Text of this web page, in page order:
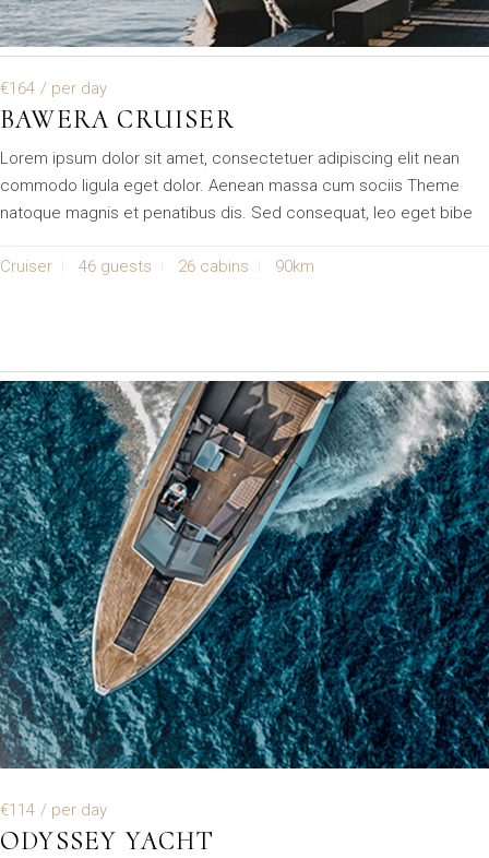
€164 / per day
BAWERA CRUISER
Lorem ipsum dolor sit amet, consectetuer adipiscing elit nean
commodo ligula eget dolor. Aenean massa cum sociis Theme
natoque magnis et penatibus dis. Sed consequat, leo eget bibe
Cruiser 46 guests 26 cabins 90km
€114 / per day
ODYSSEY YACHT